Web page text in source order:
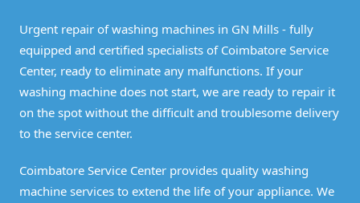
Urgent repair of washing machines in GN Mills - fully
equipped and certified specialists of Coimbatore Service
Center, ready to eliminate any malfunctions. If your
washing machine does not start, we are ready to repair it
on the spot without the difficult and troublesome delivery
to the service center.
Coimbatore Service Center provides quality washing
machine services to extend the life of your appliance. We